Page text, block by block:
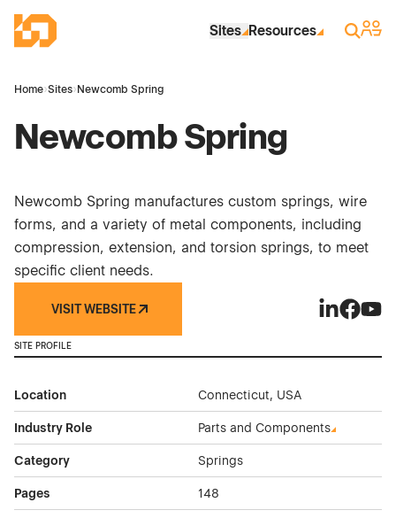
Industrial Site Design
Sites Resources Search
Sign
Home›Sites› Newcomb Spring
Newcomb Spring
Newcomb Spring manufactures custom springs, wire
forms, and a variety of metal components, including
compression, extension, and torsion springs, to meet
specific client needs.
VISIT WEBSITE
SITE PROFILE
Location Connecticut, USA
Industry Role Parts and Components
Category Springs
Pages 148